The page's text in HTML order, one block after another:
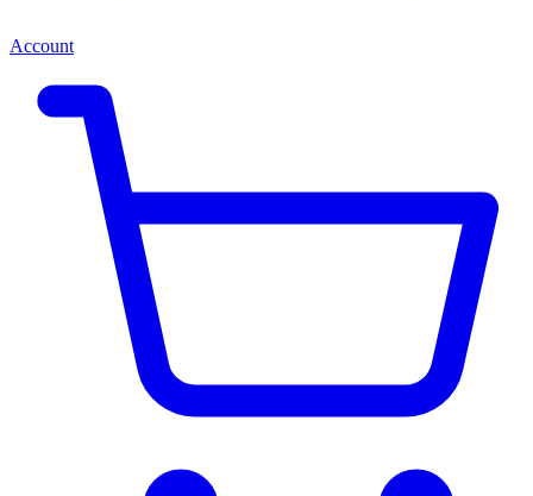
Account